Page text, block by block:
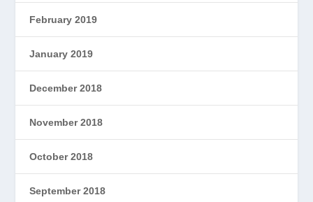
February 2019
January 2019
December 2018
November 2018
October 2018
September 2018